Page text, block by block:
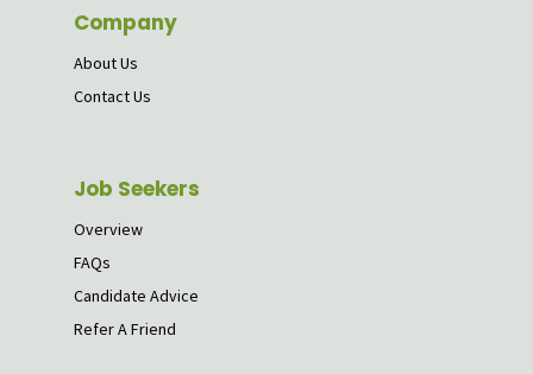
Company
About Us
Contact Us
Job Seekers
Overview
FAQs
Candidate Advice
Refer A Friend